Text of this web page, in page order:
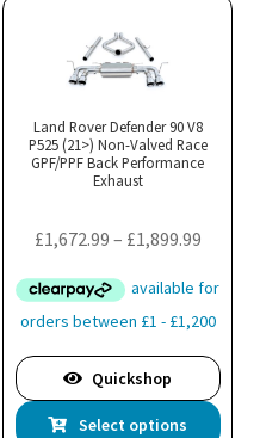
Land Rover Defender 90 V8
P525 (21>) Non-Valved Race
GPF/PPF Back Performance
Exhaust
£1,672.99 – £1,899.99Price
Quickshop
Select options